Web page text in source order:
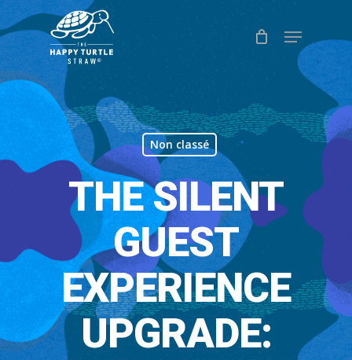
Skip
to
main
content
Menu
Non classé
THE SILENT
GUEST
EXPERIENCE
UPGRADE:
Close